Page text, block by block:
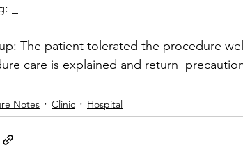
_
The patient tolerated the procedure
care is explained and return
Notes Clinic Hospital